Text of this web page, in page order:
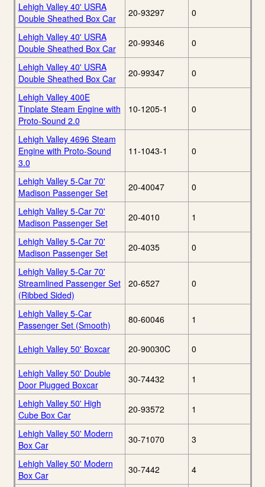
Lehigh Valley 40' USRA
Double Sheathed Box Car
20-93297 0
Lehigh Valley 40' USRA
Double Sheathed Box Car
20-99346 0
Lehigh Valley 40' USRA
Double Sheathed Box Car
20-99347 0
Lehigh Valley 400E
Tinplate Steam Engine with
Proto-Sound 2.0
10-1205-1 0
Lehigh Valley 4696 Steam
Engine with Proto-Sound
3.0
11-1043-1 0
Lehigh Valley 5-Car 70'
Madison Passenger Set
20-40047 0
Lehigh Valley 5-Car 70'
Madison Passenger Set
20-4010 1
Lehigh Valley 5-Car 70'
Madison Passenger Set
20-4035 0
Lehigh Valley 5-Car 70'
Streamlined Passenger Set
(Ribbed Sided)
20-6527 0
Lehigh Valley 5-Car
Passenger Set (Smooth)
80-60046 1
Lehigh Valley 50' Boxcar 20-90030C 0
Lehigh Valley 50' Double
Door Plugged Boxcar
30-74432 1
Lehigh Valley 50' High
Cube Box Car
20-93572 1
Lehigh Valley 50' Modern
Box Car
30-71070 3
Lehigh Valley 50' Modern
Box Car
30-7442 4